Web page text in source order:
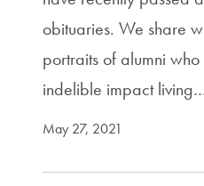
obituaries. We share
portraits of alumni
indelible impact
May 27, 2021